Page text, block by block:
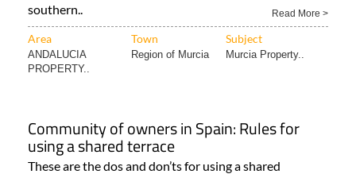
southern..
Read More >
Area Town Subject
ANDALUCIA
PROPERTY..
Region of Murcia Murcia Property..
Community of owners in Spain: Rules for
using a shared terrace
These are the dos and don’ts for using a shared